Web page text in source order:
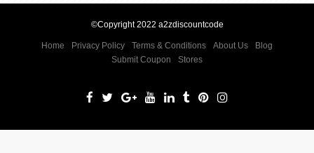
©Copyright 2022 a2zdiscountcode
Home Privacy Policy Terms & Conditions About Us
Blog
Submit Coupon
Stores